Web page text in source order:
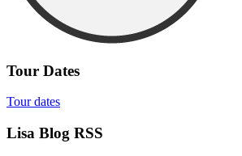
Tour Dates
Tour dates
Lisa Blog RSS